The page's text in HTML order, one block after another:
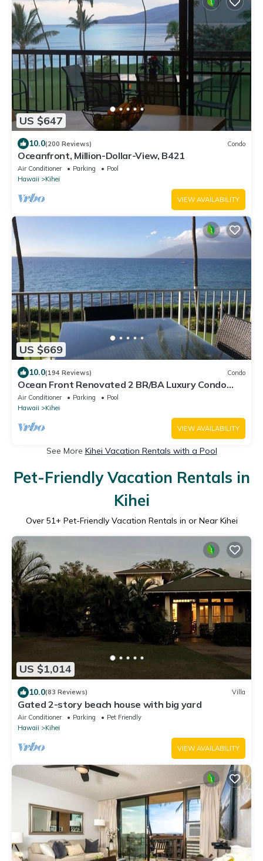
US $647
10.0(200 Reviews) Condo
Oceanfront, Million-Dollar-View, B421
Air Conditioner Parking
Pool
Hawaii
Kihei
VIEW AVAILABILITY
US $669
10.0(194 Reviews) Condo
Ocean Front Renovated 2 BR/BA Luxury Condo
w/A/C . 2nd Floor Unobstructed View
Air Conditioner Parking
Pool
Hawaii
Kihei
VIEW AVAILABILITY
See More Kihei Vacation Rentals with a Pool
Pet-Friendly Vacation Rentals in
Kihei
Over 51+ Pet-Friendly Vacation Rentals in or Near Kihei
US $1,014
10.0(83 Reviews) Villa
Gated 2-story beach house with big yard
Air Conditioner Parking
Pet Friendly
Hawaii
Kihei
VIEW AVAILABILITY